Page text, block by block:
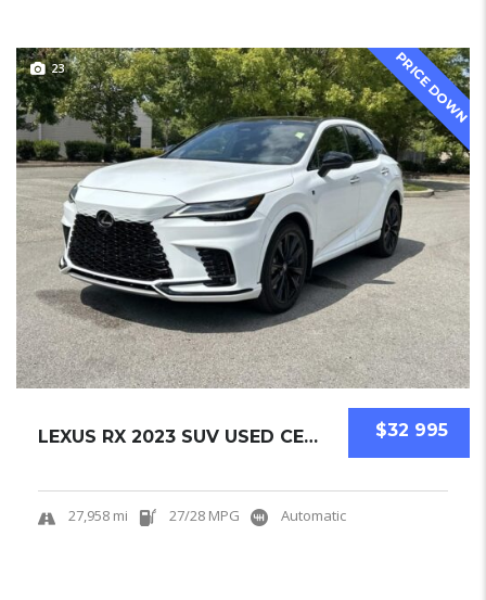
PRICE DOWN
23
$32 995
LEXUS RX 2023 SUV USED CERTIFIED PRE-OWNED.....
27,958 mi 27/28 MPG Automatic